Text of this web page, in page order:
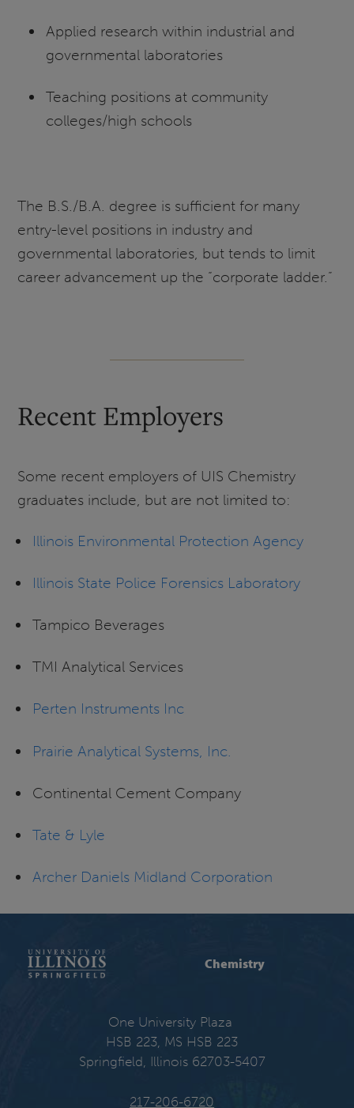
Applied research within industrial and
governmental laboratories
Teaching positions at community
colleges/high schools
The B.S./B.A. degree is sufficient for many
entry-level positions in industry and
governmental laboratories, but tends to limit
career advancement up the “corporate ladder.”
Recent Employers
Some recent employers of UIS Chemistry
graduates include, but are not limited to:
Illinois Environmental Protection Agency
Illinois State Police Forensics Laboratory
Tampico Beverages
TMI Analytical Services
Perten Instruments Inc
Prairie Analytical Systems, Inc.
Continental Cement Company
Tate & Lyle
Archer Daniels Midland Corporation
Chemistry
One University Plaza
HSB 223, MS HSB 223
Springfield, Illinois 62703-5407
217-206-6720